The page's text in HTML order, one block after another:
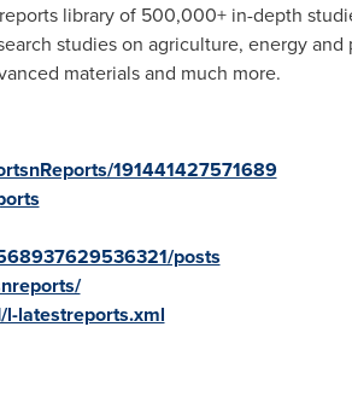
library of 500,000+ in-depth
studies on agriculture, energy
materials and much more.
191441427571689
posts
latestreports.xml